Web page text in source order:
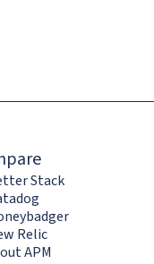
Stack
Relic
APM